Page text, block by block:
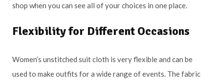
shop when you can see all of your choices in one place.
Flexibility for Different Occasions
Women’s unstitched suit cloth is very flexible and can be
used to make outfits for a wide range of events. The fabric